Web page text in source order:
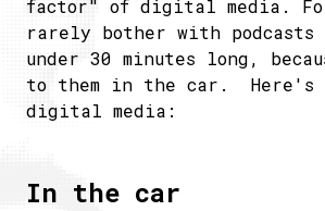
factor" of digital media.
rarely bother with
under 30 minutes long,
to them in the car. Here's
digital media:
In the car